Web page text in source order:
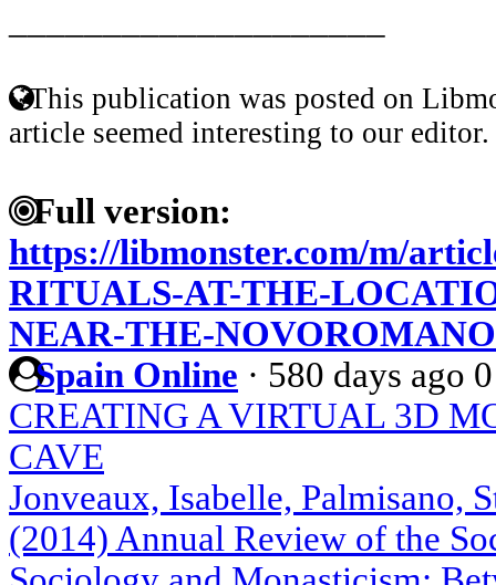
This publication was posted on
article seemed interesting to our editor.
Full version:
https://libmonster.com/m/
RITUALS-AT-THE-
NEAR-THE-
Spain Online · 580 days ago 0
CREATING A VIRTUAL 3D
CAVE
Jonveaux, Isabelle, Palmisano,
(2014) Annual Review of the